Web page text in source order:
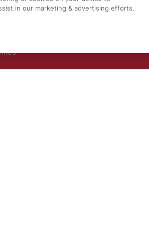
,
in our marketing & advertising efforts.